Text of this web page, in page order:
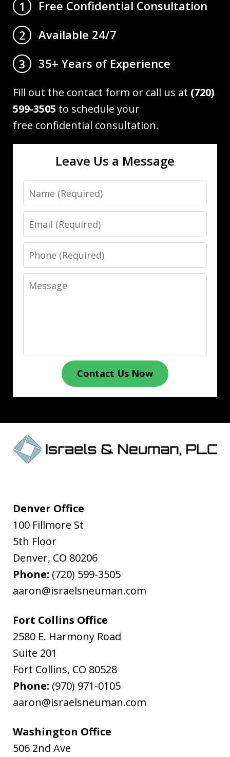
1
Free Confidential Consultation
2
Available 24/7
3
35+ Years of Experience
Fill out the contact form or call us at (720)
599-3505 to schedule your
free confidential consultation.
Leave Us a Message
Name
Email
Phone
Message
Contact Us Now
Denver Office
100 Fillmore St
5th Floor
Denver, CO 80206
Phone: (720) 599-3505
aaron@israelsneuman.com
Fort Collins Office
2580 E. Harmony Road
Suite 201
Fort Collins, CO 80528
Phone: (970) 971-0105
aaron@israelsneuman.com
Washington Office
506 2nd Ave